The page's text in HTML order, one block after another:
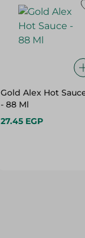
Gold Alex Hot
- 88 Ml
27.45 EGP